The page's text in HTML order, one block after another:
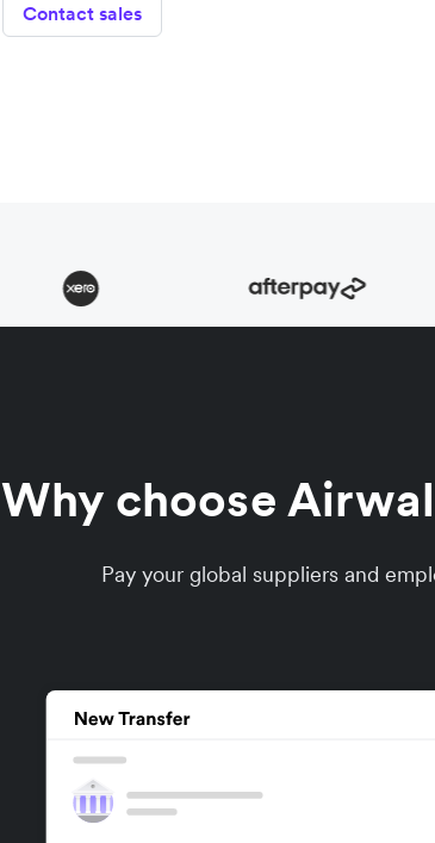
Contact sales
Why choose
Pay your global suppliers and